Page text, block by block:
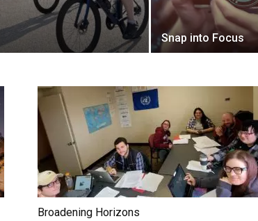
Snap into Focus
Broadening Horizons